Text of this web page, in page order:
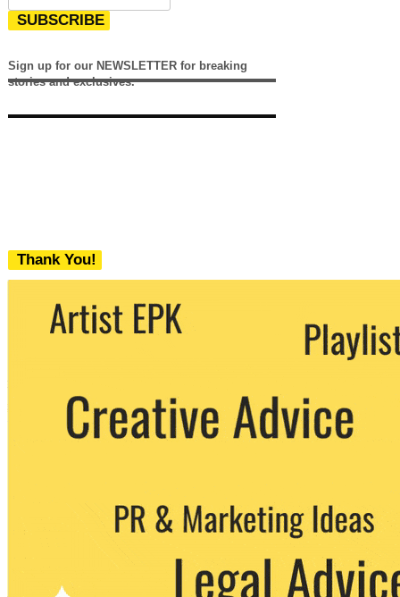
SUBSCRIBE
Sign up for our NEWSLETTER for breaking
stories and exclusives.
Thank You!
We never share your email with any 3rd
party. You can unsubscribe at any time.